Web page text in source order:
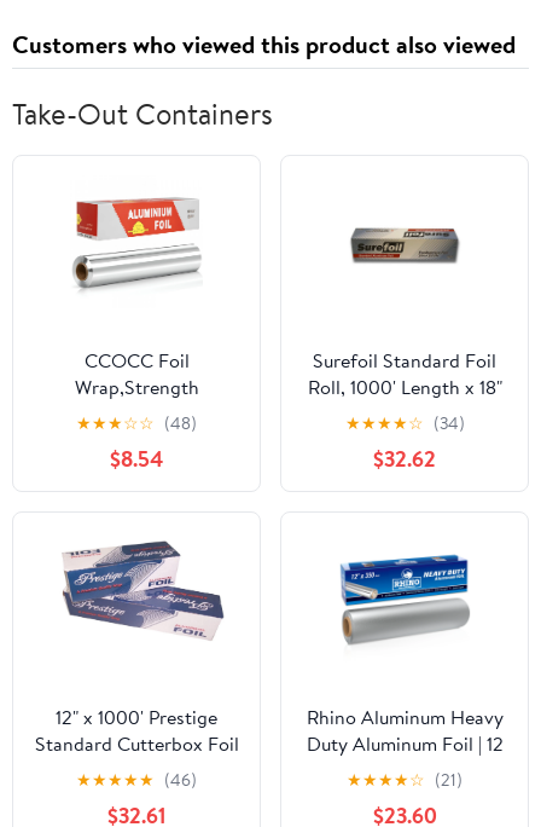
Customers who viewed this product also viewed
Take-Out Containers
CCOCC Foil
Wrap,Strength
Aluminum Foil Roll with
Serrated Cutter,Freezer
Safe and Grill
Safe,Great for Foil
Packets and Home
Cooking,12 Inches
Wide,100 Total Sq.Ft
★★★☆☆ (48)
$8.54
Surefoil Standard Foil
Roll, 1000' Length x 18"
Width | 1 Roll
★★★★☆ (34)
$32.62
12" x 1000' Prestige
Standard Cutterbox Foil
1 Roll/Case
★★★★★ (46)
$32.61
Rhino Aluminum Heavy
Duty Aluminum Foil | 12
Inches by 350sf Long
Roll, 25 Microns Thick |
★★★★☆ (21)
$23.60